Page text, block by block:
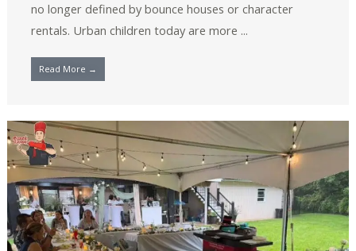
no longer defined by bounce houses or character
rentals. Urban children today are more ...
Read More →